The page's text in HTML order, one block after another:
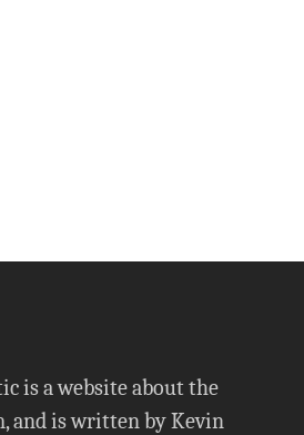
is a website about the
and is written by Kevin